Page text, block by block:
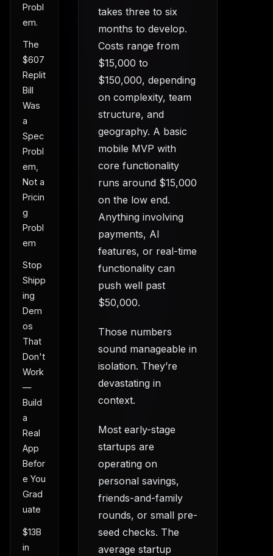
Probl
em.
The
$607
Replit
Bill
Was
a
Spec
Probl
em,
Not a
Pricin
g
Probl
em
Stop
Shipp
ing
Dem
os
That
Don't
Work
—
Build
a
Real
App
Befor
e You
Grad
uate
$13B
in
takes three to six
months to develop.
Costs range from
$15,000 to
$150,000, depending
on complexity, team
structure, and
geography. A basic
mobile MVP with
core functionality
runs around $15,000
on the low end.
Anything involving
payments, AI
features, or real-time
functionality can
push well past
$50,000.
Those numbers
sound manageable in
isolation. They’re
devastating in
context.
Most early-stage
startups are
operating on
personal savings,
friends-and-family
rounds, or small pre-
seed checks. The
average startup